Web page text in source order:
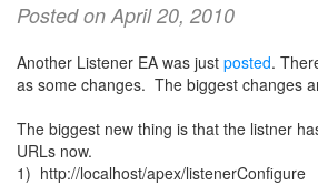
Posted on April 20, 2010
Another Listener EA was just posted.
as some changes. The biggest changes
The biggest new thing is that the listner
URLs now.
1) http://localhost/apex/listenerConfigure